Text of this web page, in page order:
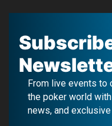
a
c
e
b
o
u
u
b
e
e
l
e
g
r
a
n
s
t
a
g
r
From live events to
the poker world
news, and